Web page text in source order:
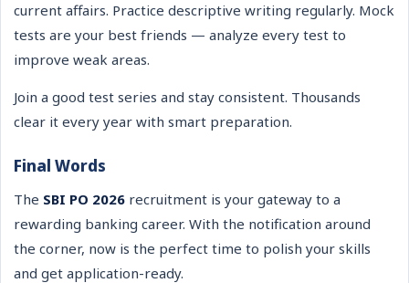
current affairs. Practice descriptive writing regularly. Mock
tests are your best friends — analyze every test to
improve weak areas.
Join a good test series and stay consistent. Thousands
clear it every year with smart preparation.
Final Words
The SBI PO 2026 recruitment is your gateway to a
rewarding banking career. With the notification around
the corner, now is the perfect time to polish your skills
and get application-ready.